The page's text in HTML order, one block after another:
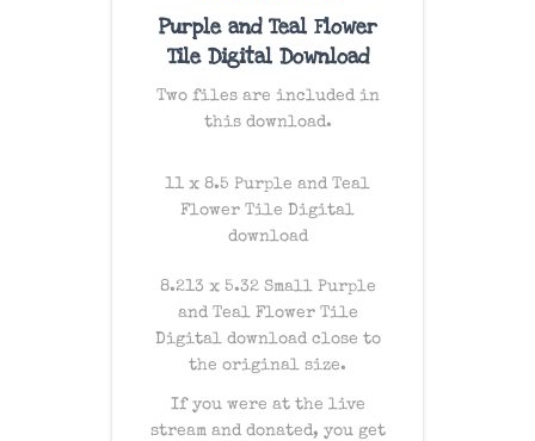
Purple and Teal Flower
Tile Digital Download
Two files are included in
this download.
11 x 8.5 Purple and Teal
Flower Tile Digital
download
8.213 x 5.32 Small Purple
and Teal Flower Tile
Digital download close to
the original size.
If you were at the live
stream and donated, you get